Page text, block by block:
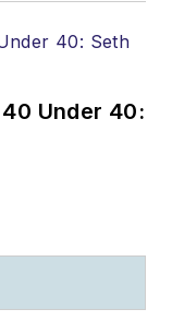
Under 40: